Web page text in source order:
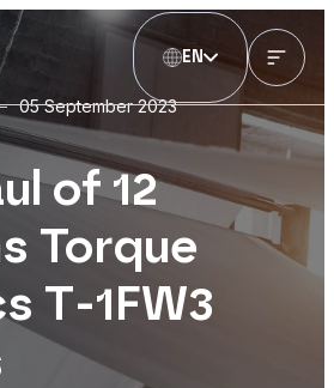
EN
05 September 2023
of 12
Torque
T-1FW3